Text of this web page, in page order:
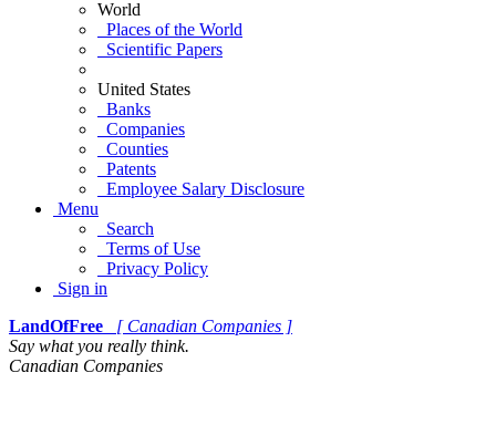
World
Places of the World
Scientific Papers
United States
Banks
Companies
Counties
Patents
Employee Salary Disclosure
Menu
Search
Terms of Use
Privacy Policy
Sign in
LandOfFree
[ Canadian Companies ]
Say what you really think.
Canadian Companies